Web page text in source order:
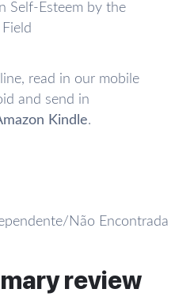
Self-Esteem by the
read in our mobile
and send in
Kindle.
Não Encontrada
review